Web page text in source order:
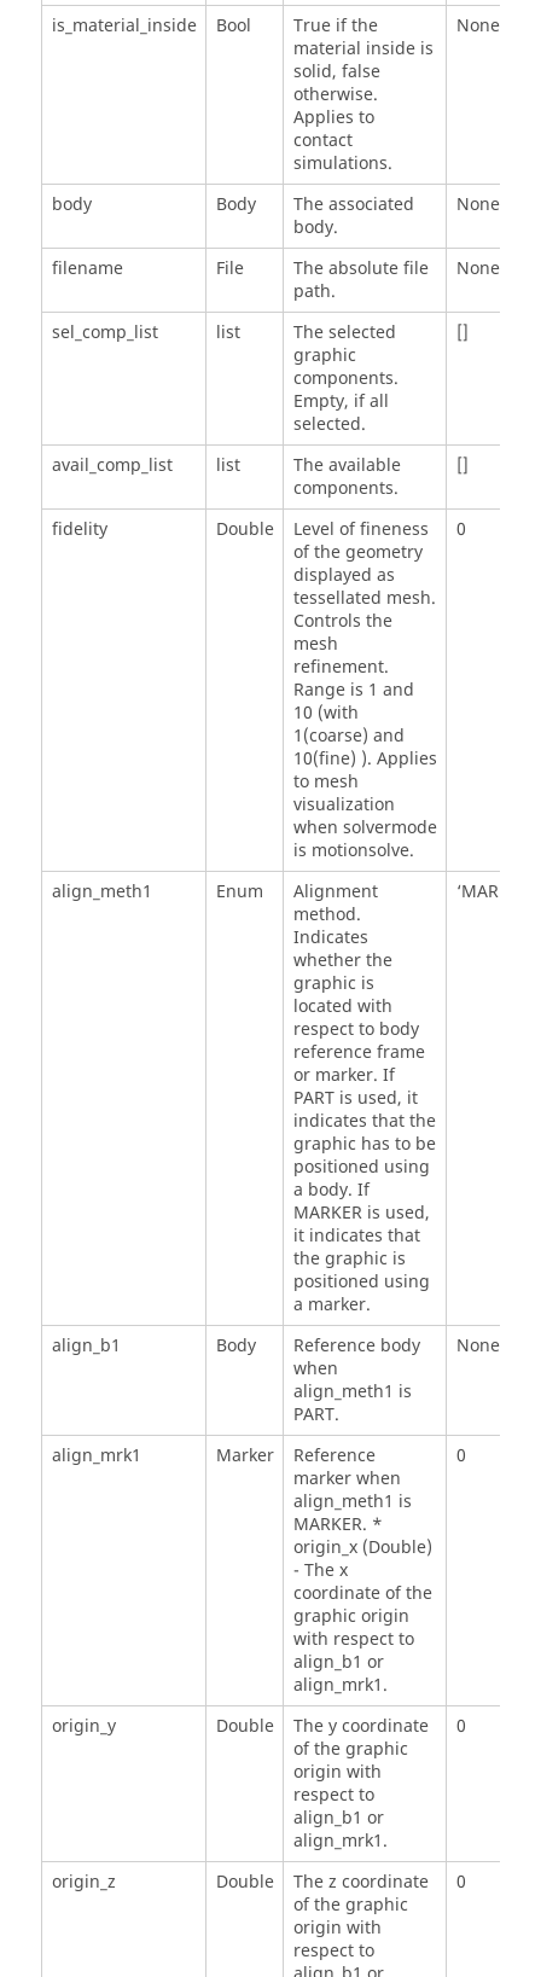
is_material_inside Bool
True if the
material inside is
solid, false
otherwise.
Applies to
contact
simulations.
None
body Body
The associated
body.
None
filename File
The absolute file
path.
None
sel_comp_list list
The selected
graphic
components.
Empty, if all
selected.
[]
avail_comp_list list
The available
components.
[]
fidelity Double
Level of fineness
of the geometry
displayed as
tessellated mesh.
Controls the
mesh
refinement.
Range is 1 and
10 (with
1(coarse) and
10(fine) ). Applies
to mesh
visualization
when solvermode
is motionsolve.
0
align_meth1 Enum
Alignment
method.
Indicates
whether the
graphic is
located with
respect to body
reference frame
or marker. If
PART is used, it
indicates that the
graphic has to be
positioned using
a body. If
MARKER is used,
it indicates that
the graphic is
positioned using
a marker.
‘MARKER'
align_b1 Body
Reference body
when
align_meth1 is
PART.
None
align_mrk1 Marker
Reference
marker when
align_meth1 is
MARKER. *
origin_x (Double)
- The x
coordinate of the
graphic origin
with respect to
align_b1 or
align_mrk1.
0
origin_y Double
The y coordinate
of the graphic
origin with
respect to
align_b1 or
align_mrk1.
0
origin_z Double
The z coordinate
of the graphic
origin with
respect to
0